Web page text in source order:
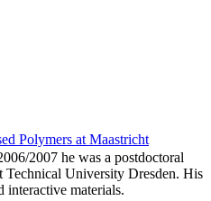
Polymers at Maastricht
2007 he was a postdoctoral
Technical University Dresden. His
interactive materials.